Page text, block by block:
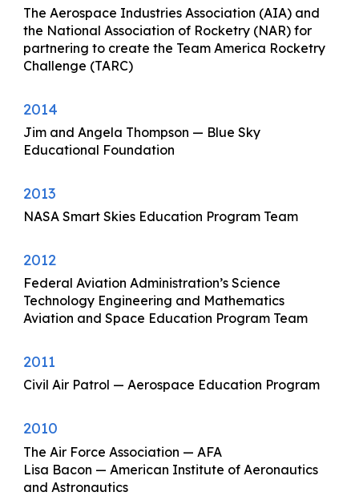
The Aerospace Industries Association (AIA) and
the National Association of Rocketry (NAR) for
partnering to create the Team America Rocketry
Challenge (TARC)
2014
Jim and Angela Thompson — Blue Sky
Educational Foundation
2013
NASA Smart Skies Education Program Team
2012
Federal Aviation Administration’s Science
Technology Engineering and Mathematics
Aviation and Space Education Program Team
2011
Civil Air Patrol — Aerospace Education Program
2010
The Air Force Association — AFA
Lisa Bacon — American Institute of Aeronautics
and Astronautics